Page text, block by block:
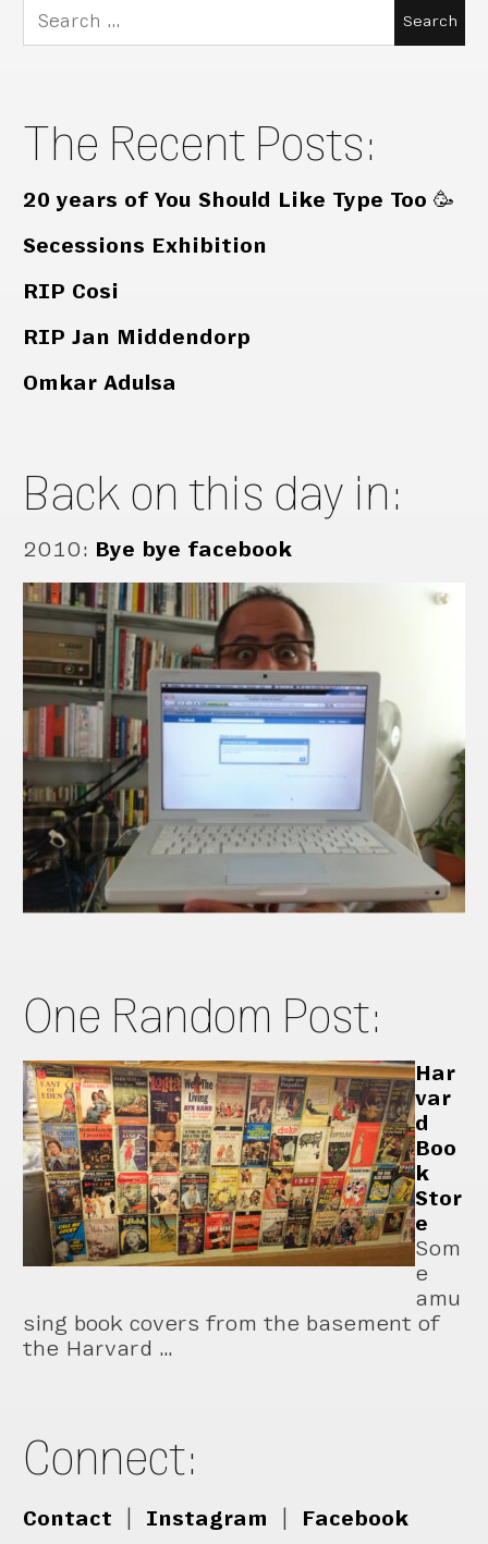
Search
for:
The Recent Posts:
20 years of You Should Like Type Too 🥳
Secessions Exhibition
RIP Cosi
RIP Jan Middendorp
Omkar Adulsa
Back on this day in:
2010: Bye bye facebook
One Random Post:
Har
var
d
Boo
k
Stor
e
Som
e
amu
sing book covers from the basement of
the Harvard …
Connect:
Contact Instagram Facebook